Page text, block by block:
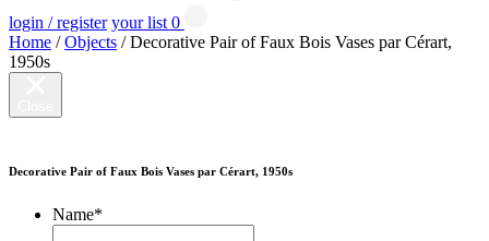
login / register your list 0
Home /Objects / Decorative Pair of Faux Bois Vases par Cérart,
1950s
Decorative Pair of Faux Bois Vases par Cérart, 1950s
Name*